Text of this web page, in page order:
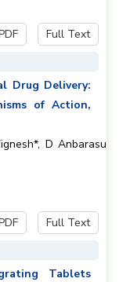
Full Text
Drug Delivery:
of Action,
D Anbarasu
Full Text
Tablets